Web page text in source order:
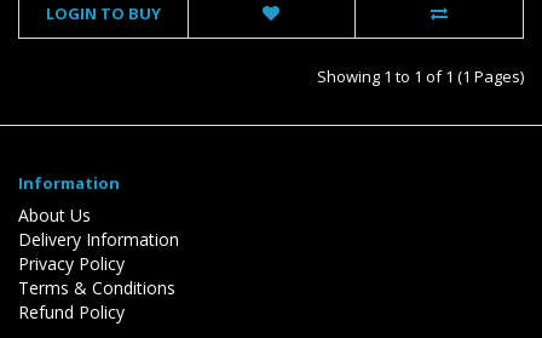
LOGIN TO BUY
Showing 1 to 1 of 1 (1 Pages)
Information
About Us
Delivery Information
Privacy Policy
Terms & Conditions
Refund Policy